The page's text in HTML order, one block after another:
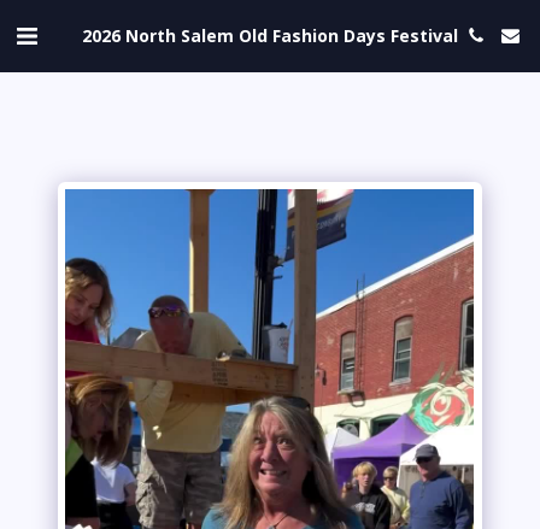
2026 North Salem Old Fashion Days Festival